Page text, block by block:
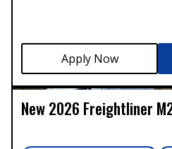
New2026 Freightliner